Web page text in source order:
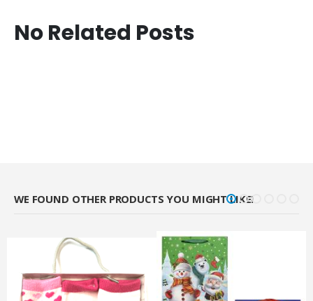
No Related Posts
WE FOUND OTHER PRODUCTS YOU MIGHT LIKE!